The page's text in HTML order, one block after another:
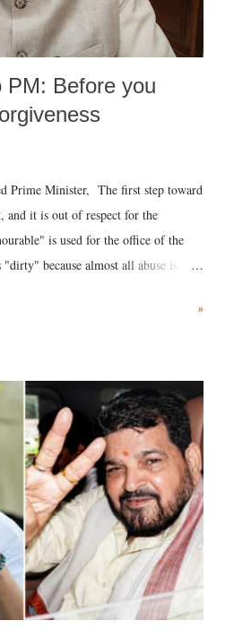
PM: Before you
Prime Minister, The first step toward
and it is out of respect for the
is used for the office of the
because almost all abuse is
in the royal court. This includes
laugh"; and using a vulgar address
who holds a respected position
other such remark. In the 79-year
are better placed than anyone to say
language against women.
»